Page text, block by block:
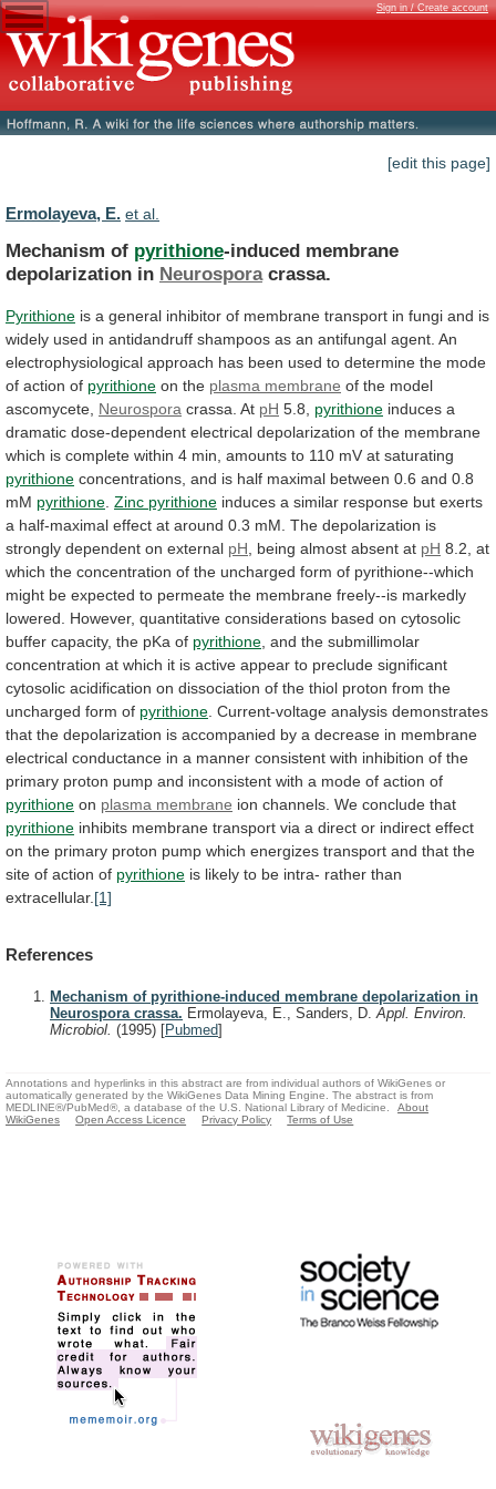
Sign in / Create account
[edit this page]
Ermolayeva, E. et al.
Mechanism of pyrithione-induced membrane
depolarization in Neurosporacrassa.
Pyrithione is a general inhibitor of membrane transport in fungi and is
widely used in antidandruff shampoos as an antifungal agent. An
electrophysiological approach has been used to determine the mode
of action of pyrithione on the plasma membrane of the model
ascomycete, Neurospora crassa. At pH 5.8, pyrithione induces a
dramatic dose-dependent electrical depolarization of the membrane
which is complete within 4 min, amounts to 110 mV at saturating
pyrithione concentrations, and is half maximal between 0.6 and 0.8
mM pyrithione Zinc pyrithione induces a similar response but exerts
a half-maximal effect at around 0.3 mM. The depolarization is
strongly dependent on external pH , being almost absent at pH 8.2, at
which the concentration of the uncharged form of pyrithione--which
might be expected to permeate the membrane freely--is markedly
lowered.
However, quantitative considerations based on cytosolic
buffer capacity, the pKa of pyrithione and the submillimolar
concentration at which it is active appear to preclude significant
cytosolic acidification on dissociation of the thiol proton from the
uncharged form of pyrithione Current-voltage analysis demonstrates
that the depolarization is accompanied by a decrease in membrane
electrical conductance in a manner consistent with inhibition of the
primary proton pump and inconsistent with a mode of action of
pyrithione on plasma membrane ion channels. We conclude that
pyrithione inhibits membrane transport via a direct or indirect effect
on the primary proton pump which energizes transport and that the
site of action of pyrithione is likely to be intra- rather than
extracellular. [1]
References
Mechanism of pyrithione-induced membrane depolarization in
Neurospora crassa. Ermolayeva, E., Sanders, D.Appl. Environ.
Microbiol. (1995) [Pubmed]
Annotations and hyperlinks in this abstract are from individual authors of WikiGenes or
automatically generated by the WikiGenes Data Mining Engine. The abstract is from
MEDLINE®/PubMed®, a database of the U.S. National Library of Medicine.
About
WikiGenes
Open Access Licence Privacy Policy Terms of Use